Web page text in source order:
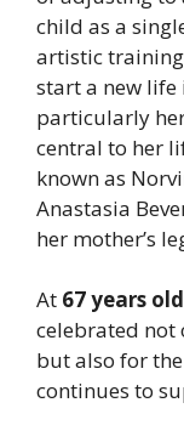
child as a
artistic
start a new life
particularly
central to her
known as
Anastasia
her mother’s
At 67 years
celebrated not
but also for
continues to